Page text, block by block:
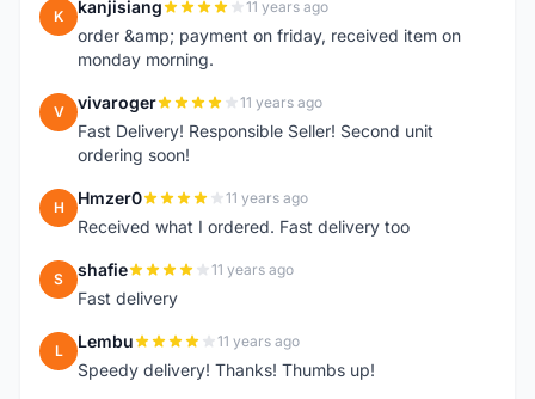
K kanjisiang 11 years ago
order &amp; payment on friday, received item on
monday morning.
V vivaroger 11 years ago
Fast Delivery! Responsible Seller! Second unit
ordering soon!
H Hmzer0 11 years ago
Received what I ordered. Fast delivery too
S shafie 11 years ago
Fast delivery
L Lembu 11 years ago
Speedy delivery! Thanks! Thumbs up!